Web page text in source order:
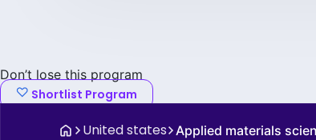
Don’t lose this program
Shortlist Program
United states Applied materials